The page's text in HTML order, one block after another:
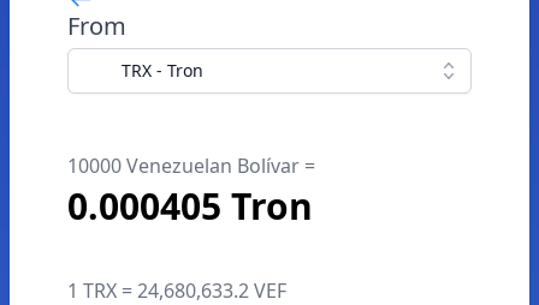
From
TRX - Tron
10000 Venezuelan Bolívar =
0.000405 Tron
1 TRX = 24,680,633.2 VEF